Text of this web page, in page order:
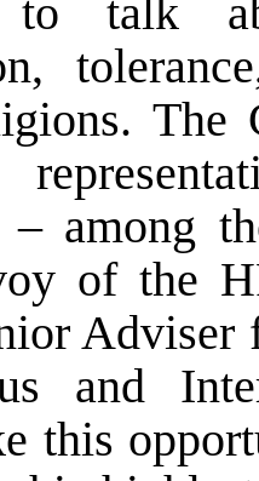
talk
The
among
of the
Adviser
and
this